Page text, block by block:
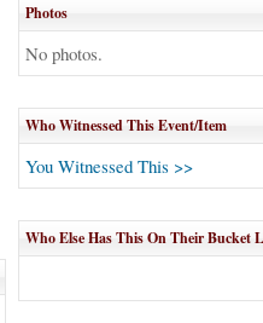
Photos
No photos.
Who Witnessed This Event/Item
You Witnessed This >>
Who Else Has This On Their Bucket